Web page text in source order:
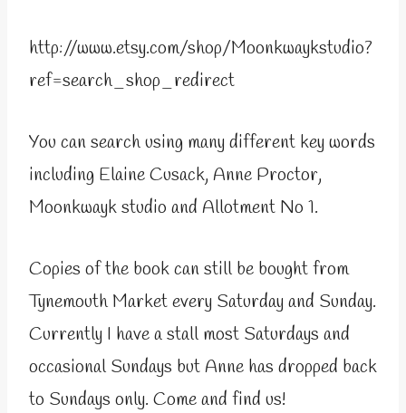
http://www.etsy.com/shop/Moonkwaykstudio?
ref=search_shop_redirect
You can search using many different key words
including Elaine Cusack, Anne Proctor,
Moonkwayk studio and Allotment No 1.
Copies of the book can still be bought from
Tynemouth Market every Saturday and Sunday.
Currently I have a stall most Saturdays and
occasional Sundays but Anne has dropped back
to Sundays only. Come and find us!